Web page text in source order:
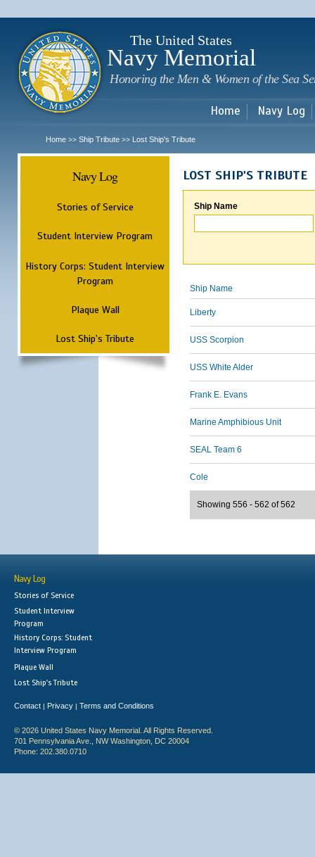
The United States
Navy Memorial
Honoring the Men & Women of the Sea
Home Navy Log
Home >> Ship Tribute >> Lost Ship's Tribute
Navy Log
Stories of Service
Student Interview Program
History Corps: Student Interview
Program
Plaque Wall
Lost Ship's Tribute
LOST SHIP'S TRIBUTE
Ship Name
Ship Name
Liberty
USS Scorpion
USS White Alder
Frank E. Evans
Marine Amphibious Unit
SEAL Team 6
Cole
Showing 556 - 562 of 562
Navy Log
Stories of Service
Student Interview
Program
History Corps: Student
Interview Program
Plaque Wall
Lost Ship's Tribute
Contact | Privacy | Terms and Conditions
© 2026 United States Navy Memorial. All Rights Reserved.
701 Pennsylvania Ave., NW Washington, DC 20004
Phone: 202.380.0710